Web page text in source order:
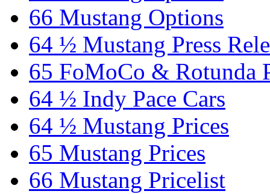
66 Mustang Options
64 ½ Mustang Press
65 FoMoCo & Rotunda
64 ½ Indy Pace Cars
64 ½ Mustang Prices
65 Mustang Prices
66 Mustang Pricelist